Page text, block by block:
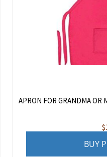
APRON FOR GRANDMA OR
$
BUY